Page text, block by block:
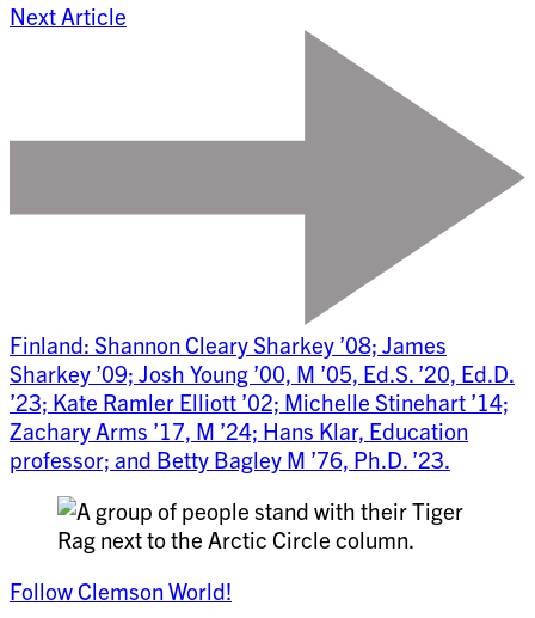
Next Article
Finland: Shannon Cleary Sharkey ’08; James
Sharkey ’09; Josh Young ’00, M ’05, Ed.S. ’20, Ed.D.
’23; Kate Ramler Elliott ’02; Michelle Stinehart ’14;
Zachary Arms ’17, M ’24; Hans Klar, Education
professor; and Betty Bagley M ’76, Ph.D. ’23.
Follow Clemson World!